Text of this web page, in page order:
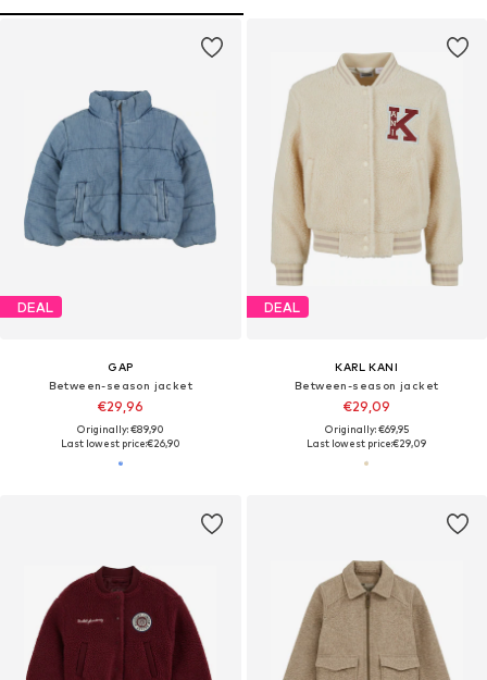
DEAL
GAP
Between-season jacket
€29,96
Originally: €89,90
Last lowest price:€26,90
DEAL
KARL KANI
Between-season jacket
€29,09
Originally: €69,95
Last lowest price:€29,09